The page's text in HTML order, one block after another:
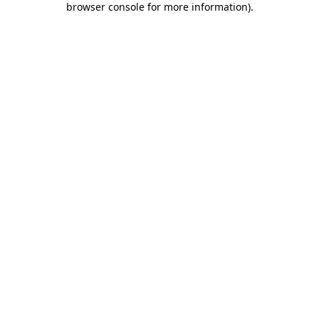
browser console for more information).